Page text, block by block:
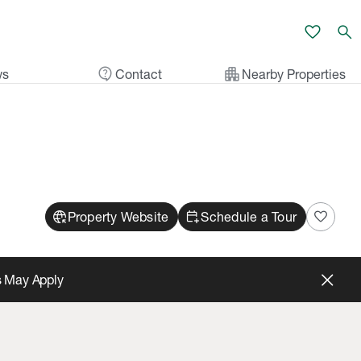
favorite
search
contact_support Contact apartment Nearby Properties
captive_portalProperty Website calendar_add_onSchedule a Tour favorite
May Apply